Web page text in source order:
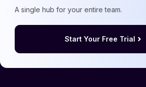
A single hub for your entire team.
Start Your Free Trial